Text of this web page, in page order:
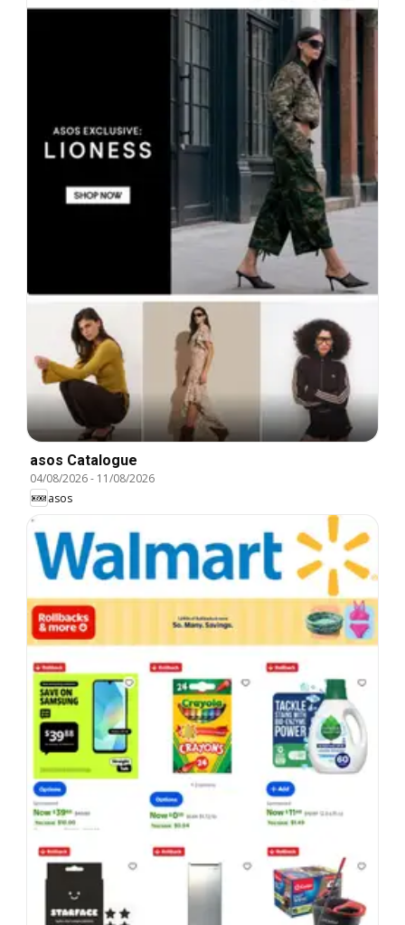
asos Catalogue
04/08/2026- 11/08/2026
asos